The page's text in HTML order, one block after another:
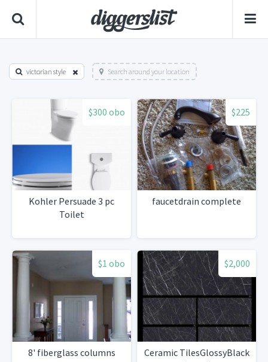
victorian style Search around your location
$300 obo
Kohler Persuade 3 pc
Toilet
$225
faucetdrain complete
$1 obo
8' fiberglass columns
$2,000
Ceramic TilesGlossyBlack